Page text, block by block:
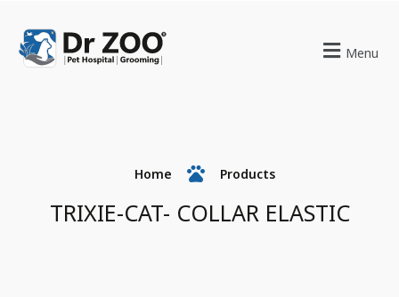
Menu
Home Products
TRIXIE-CAT- COLLAR ELASTIC